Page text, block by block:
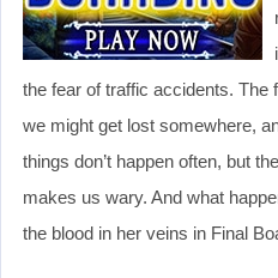
the fear of traffic accidents. The
we might get lost somewhere,
things don’t happen often, but
makes us wary. And what
the blood in her veins in Final